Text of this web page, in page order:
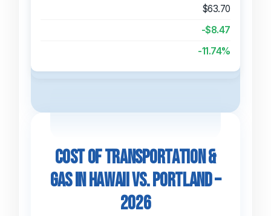
$63.70
-$8.47
-11.74%
Cost of Transportation &
Gas in Hawaii vs. Portland –
2026